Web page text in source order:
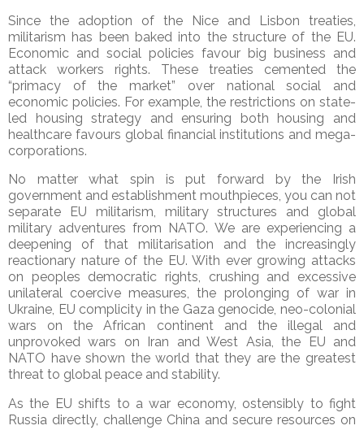
Since the adoption of the Nice and Lisbon treaties,
militarism has been baked into the structure of the EU.
Economic and social policies favour big business and
attack workers rights. These treaties cemented the
“primacy of the market” over national social and
economic policies. For example, the restrictions on state-
led housing strategy and ensuring both housing and
healthcare favours global financial institutions and mega-
corporations.
No matter what spin is put forward by the Irish
government and establishment mouthpieces, you can not
separate EU militarism, military structures and global
military adventures from NATO. We are experiencing a
deepening of that militarisation and the increasingly
reactionary nature of the EU. With ever growing attacks
on peoples democratic rights, crushing and excessive
unilateral coercive measures, the prolonging of war in
Ukraine, EU complicity in the Gaza genocide, neo-colonial
wars on the African continent and the illegal and
unprovoked wars on Iran and West Asia, the EU and
NATO have shown the world that they are the greatest
threat to global peace and stability.
As the EU shifts to a war economy, ostensibly to fight
Russia directly, challenge China and secure resources on